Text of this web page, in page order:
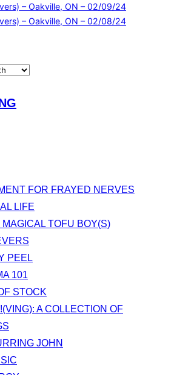
– Oakville, ON – 02/09/24
– Oakville, ON – 02/08/24
FOR FRAYED NERVES
LIFE
MAGICAL TOFU BOY(S)
PEEL
101
STOCK
A COLLECTION OF
JOHN